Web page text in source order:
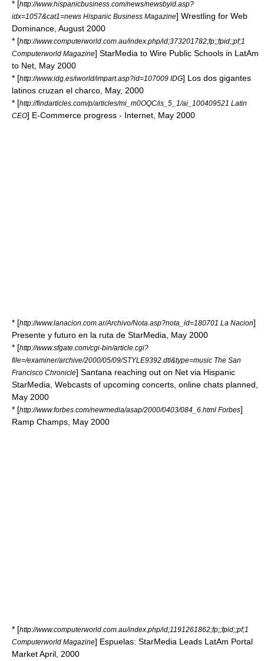
* [http://www.hispanicbusiness.com/news/newsbyid.asp?
idx=1057&cat1=news Hispanic Business Magazine] Wrestling for Web
Dominance, August 2000
* [http://www.computerworld.com.au/index.php/id;373201782;fp;;fpid;;pf;1
Computerworld Magazine] StarMedia to Wire Public Schools in LatAm
to Net, May 2000
* [http://www.idg.es/iworld/impart.asp?id=107009 IDG] Los dos gigantes
latinos cruzan el charco, May, 2000
* [http://findarticles.com/p/articles/mi_m0OQC/is_5_1/ai_100409521 Latin
CEO] E-Commerce progress - Internet, May 2000
* [http://www.lanacion.com.ar/Archivo/Nota.asp?nota_id=180701 La Nacion]
Presente y futuro en la ruta de StarMedia, May 2000
* [http://www.sfgate.com/cgi-bin/article.cgi?
file=/examiner/archive/2000/05/09/STYLE9392.dtl&type=music The San
Francisco Chronicle] Santana reaching out on Net via Hispanic
StarMedia, Webcasts of upcoming concerts, online chats planned,
May 2000
* [http://www.forbes.com/newmedia/asap/2000/0403/084_6.html Forbes]
Ramp Champs, May 2000
* [http://www.computerworld.com.au/index.php/id;1191261862;fp;;fpid;;pf;1
Computerworld Magazine] Espuelas: StarMedia Leads LatAm Portal
Market April, 2000